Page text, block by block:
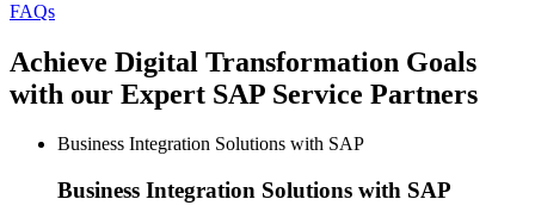
FAQs
Achieve Digital Transformation Goals
with our Expert SAP Service Partners
Business Integration Solutions with SAP
Business Integration Solutions with SAP